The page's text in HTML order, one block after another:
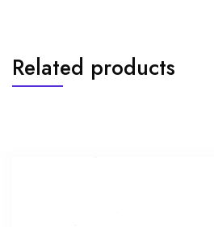
Related products